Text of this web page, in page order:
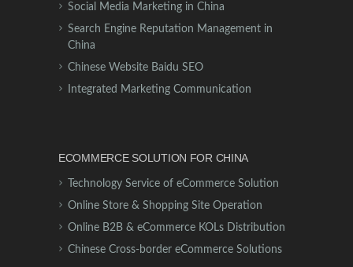
Social Media Marketing in China
Search Engine Reputation Management in
China
Chinese Website Baidu SEO
Integrated Marketing Communication
ECOMMERCE SOLUTION FOR CHINA
Technology Service of eCommerce Solution
Online Store & Shopping Site Operation
Online B2B & eCommerce KOLs Distribution
Chinese Cross-border eCommerce Solutions